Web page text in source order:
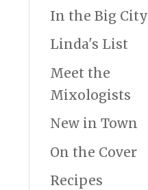
In the Big City
Linda's List
Meet the
Mixologists
New in Town
On the Cover
Recipes